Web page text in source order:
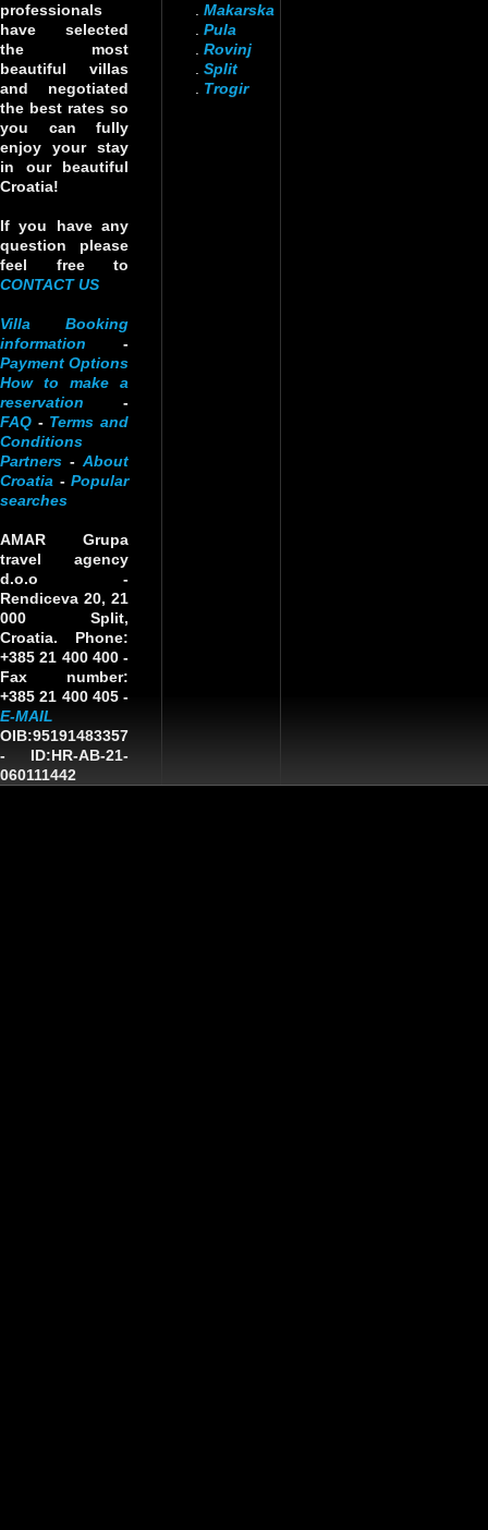
professionals
have selected
the most
beautiful villas
and negotiated
the best rates so
you can fully
enjoy your stay
in our beautiful
Croatia!
If you have any
question please
feel free to
CONTACT US
Villa Booking
information -
Payment Options
How to make a
reservation -
FAQ - Terms and
Conditions
Partners - About
Croatia - Popular
searches
AMAR Grupa
travel agency
d.o.o -
Rendiceva 20, 21
000 Split,
Croatia. Phone:
+385 21 400 400 -
Fax number:
+385 21 400 405 -
E-MAIL
OIB:95191483357
- ID:HR-AB-21-
060111442
Makarska
Pula
Rovinj
Split
Trogir